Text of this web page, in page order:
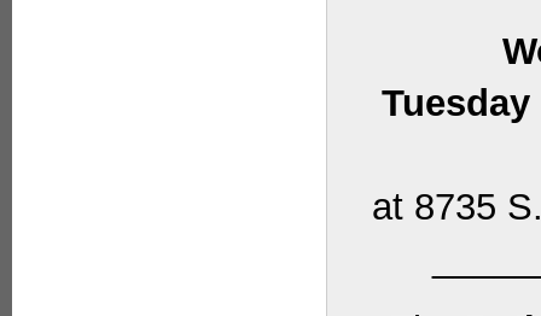
Tuesday
at 8735